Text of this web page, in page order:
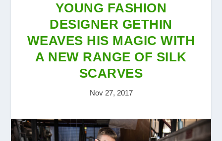
YOUNG FASHION
DESIGNER GETHIN
WEAVES HIS MAGIC WITH
A NEW RANGE OF SILK
SCARVES
Nov 27, 2017